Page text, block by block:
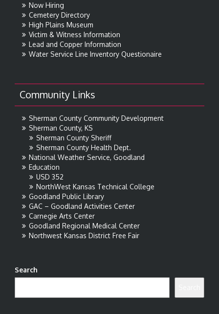
Now Hiring
Cemetery Directory
High Plains Museum
Victim & Witness Information
Lead and Copper Information
Water Service Line Inventory Questionaire
Community Links
Sherman County Community Development
Sherman County, KS
Sherman County Sheriff
Sherman County Health Dept.
National Weather Service, Goodland
Education
USD 352
NorthWest Kansas Technical College
Goodland Public Library
GAC – Goodland Activities Center
Carnegie Arts Center
Goodland Regional Medical Center
Northwest Kansas District Free Fair
Search